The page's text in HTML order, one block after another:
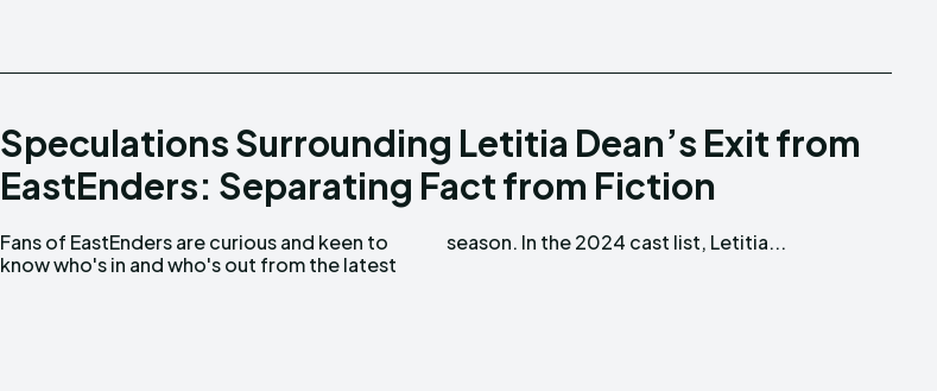
Speculations Surrounding Letitia Dean’s Exit from
EastEnders: Separating Fact from Fiction
Fans of EastEnders are curious and keen to
know who's in and who's out from the latest
season. In the 2024 cast list, Letitia...